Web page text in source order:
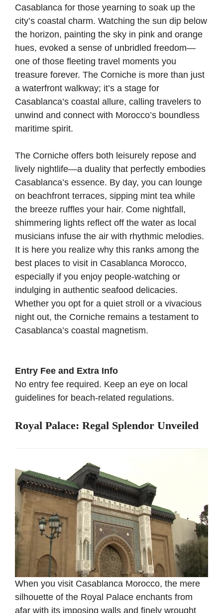
Casablanca for those yearning to soak up the
city’s coastal charm. Watching the sun dip below
the horizon, painting the sky in pink and orange
hues, evoked a sense of unbridled freedom—
one of those fleeting travel moments you
treasure forever. The Corniche is more than just
a waterfront walkway; it’s a stage for
Casablanca’s coastal allure, calling travelers to
unwind and connect with Morocco’s boundless
maritime spirit.
The Corniche offers both leisurely repose and
lively nightlife—a duality that perfectly embodies
Casablanca’s essence. By day, you can lounge
on beachfront terraces, sipping mint tea while
the breeze ruffles your hair. Come nightfall,
shimmering lights reflect off the water as local
musicians infuse the air with rhythmic melodies.
It is here you realize why this ranks among the
best places to visit in Casablanca Morocco,
especially if you enjoy people-watching or
indulging in authentic seafood delicacies.
Whether you opt for a quiet stroll or a vivacious
night out, the Corniche remains a testament to
Casablanca’s coastal magnetism.
Entry Fee and Extra Info
No entry fee required. Keep an eye on local
guidelines for beach-related regulations.
Royal Palace: Regal Splendor Unveiled
When you visit Casablanca Morocco, the mere
silhouette of the Royal Palace enchants from
afar with its imposing walls and finely wrought